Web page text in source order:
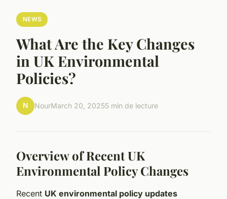
NEWS
What Are the Key Changes
in UK Environmental
Policies?
N NourMarch 20, 20255 min de lecture
Overview of Recent UK
Environmental Policy Changes
Recent UK environmental policy updates